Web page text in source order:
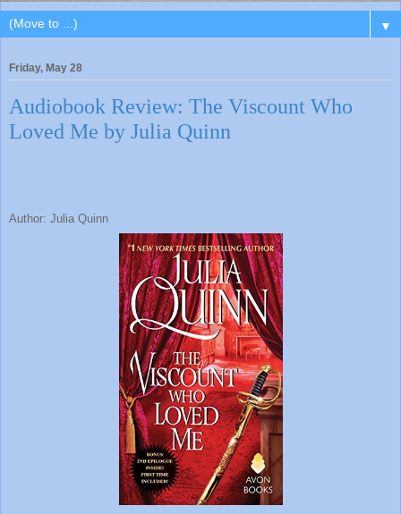
▼
Friday, May 28
Audiobook Review: The Viscount Who
Loved Me by Julia Quinn
Author: Julia Quinn